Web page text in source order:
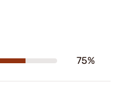
75%